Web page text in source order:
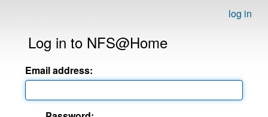
log in
Log in to NFS@Home
Email address: